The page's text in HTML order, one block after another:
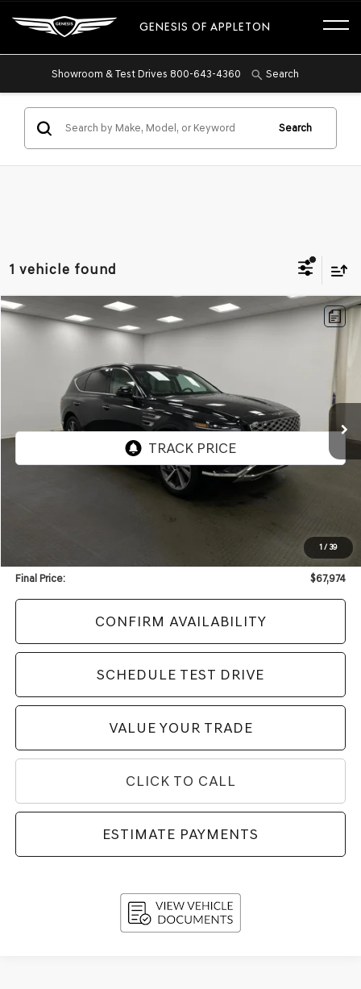
GENESIS OF APPLETON
Showroom & Test Drives 800-643-4360 Search
Search
1 vehicle found
1/ 39
2026GENESIS GV80 3.5T ADVANCED AWD
KMUHDESC3TU300735Stock:F2435
Int.
BUY FINANCE
$67,974
UPFRONT PRICE
Less
+$399
Final Price:
$67,974
CONFIRM AVAILABILITY
SCHEDULE TEST DRIVE
VALUE YOUR TRADE
CLICK TO CALL
ESTIMATE PAYMENTS
Compare Vehicle